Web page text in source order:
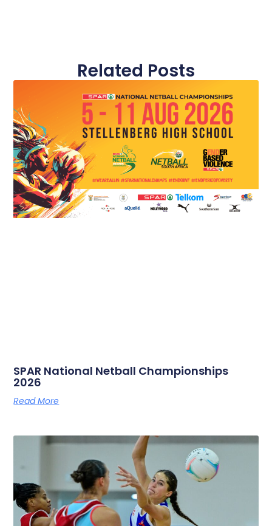
Related Posts
SPAR National Netball Championships
2026
Read More